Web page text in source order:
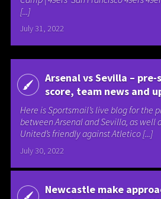
[...]
July 31, 2022
Arsenal vs Sevilla – pre-
score, team news and
Here is Sportsmail’s live blog for the
between Arsenal and Sevilla, as well
United’s friendly against Atletico [...]
July 30, 2022
Newcastle make